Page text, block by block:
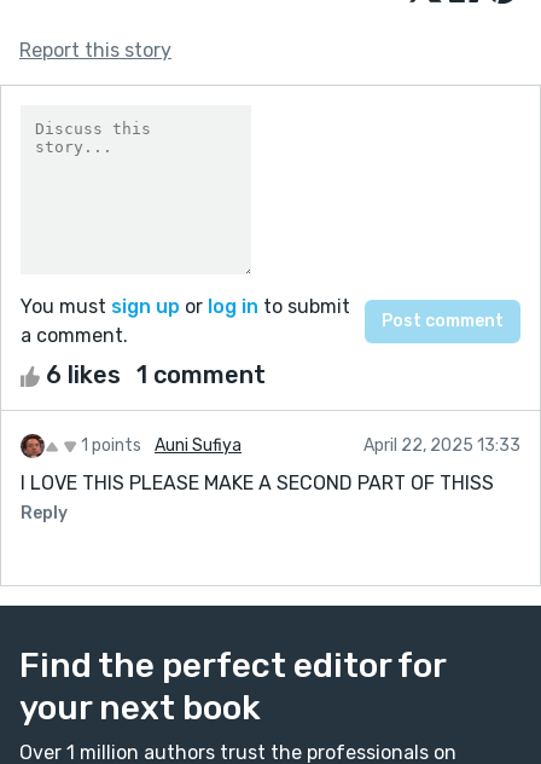
Report this story
You must sign up or log in to submit
a comment.
6 likes 1 comment
1 points Auni Sufiya April 22, 2025 13:33
I LOVE THIS PLEASE MAKE A SECOND PART OF THISS
Reply
Find the perfect editor for
your next book
Over 1 million authors trust the professionals on